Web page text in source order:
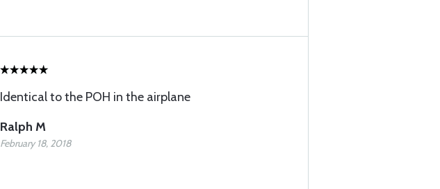
Identical to the POH in the airplane
Ralph M
February 18, 2018